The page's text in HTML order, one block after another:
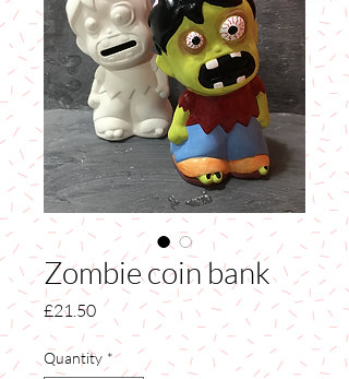
Zombie coin bank
£21.50Price
Quantity *